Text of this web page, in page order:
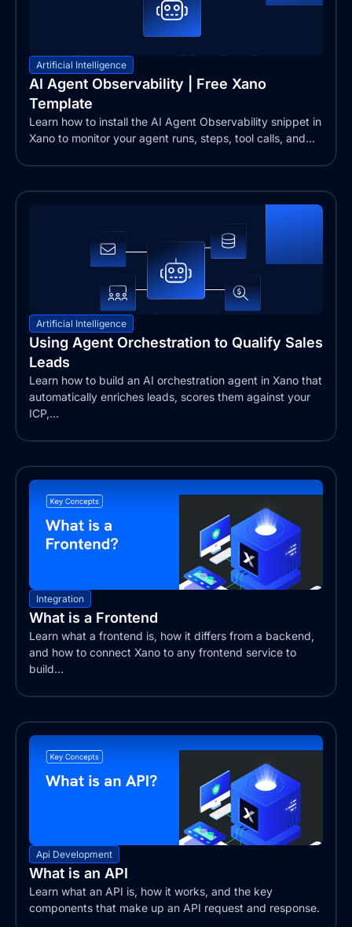
Artificial Intelligence
AI Agent Observability | Free Xano
Template
Learn how to install the AI Agent Observability snippet in
Xano to monitor your agent runs, steps, tool calls, and...
Artificial Intelligence
Using Agent Orchestration to Qualify Sales
Leads
Learn how to build an AI orchestration agent in Xano that
automatically enriches leads, scores them against your
ICP,...
Integration
What is a Frontend
Learn what a frontend is, how it differs from a backend,
and how to connect Xano to any frontend service to
build...
Api Development
What is an API
Learn what an API is, how it works, and the key
components that make up an API request and response.